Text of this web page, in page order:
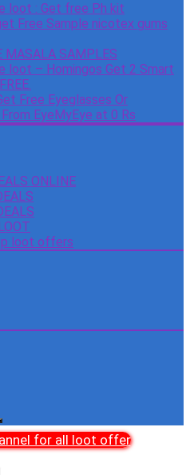
loot : Get free Ph kit
Free Sample nicotex gums
MASALA SAMPLES
loot – Homingos Get 2 Smart
Free Eyeglasses Or
EyeMyEye at 0 Rs
ONLINE
loot offers
for all loot offer